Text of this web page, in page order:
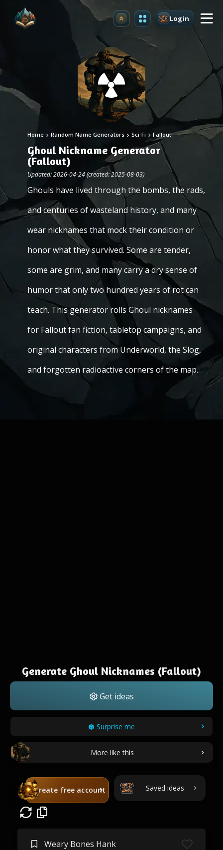
Upgrade Login
Home Random Name Generators Sci-Fi Fallout
Ghoul Nickname Generator
(Fallout)
Updated: 2026-04-24 (created: 2025-08-03)
Ghouls have lived through the bombs, the rads,
and centuries of wasteland history, and many
wear nicknames that mock their condition or
honor what they survived. Some are tender,
some are grim, and many carry a dry sense of
humor that only two hundred years of rot can
teach. This generator rolls Ghoul nicknames
for Fallout fan fiction, tabletop campaigns, and
original characters from Underworld, the Slog,
and forgotten radioactive corners of the map.
Generate Ghoul Nicknames (Fallout)
Get ideas
Surprise me
More like this
Create free account Saved ideas
Weary Bones Hank